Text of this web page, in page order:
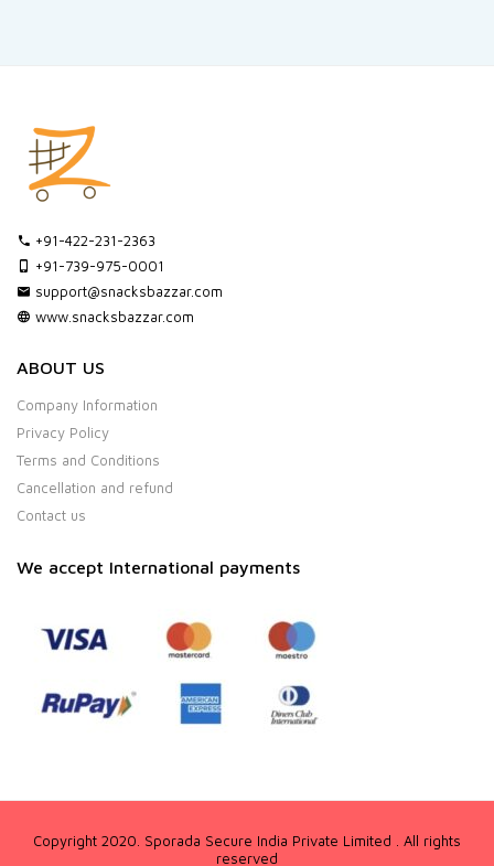
+91-422-231-2363
+91-739-975-0001
support@snacksbazzar.com
www.snacksbazzar.com
ABOUT US
Company Information
Privacy Policy
Terms and Conditions
Cancellation and refund
Contact us
We accept International payments
Copyright 2020. Sporada Secure India Private Limited . All rights
reserved